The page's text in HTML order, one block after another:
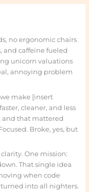
no ergonomic chairs
and caffeine fueled
unicorn valuations
annoying problem
make [insert
cleaner, and less
and that mattered
Broke, yes, but
One mission:
That single idea
when code
turned into all nighters.